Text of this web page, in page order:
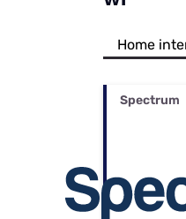
Home
Spectrum